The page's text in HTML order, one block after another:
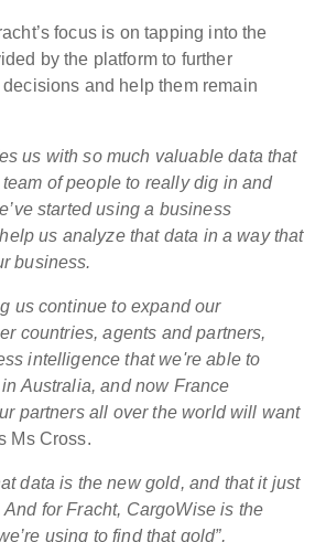
focus is on tapping into the
by the platform to further
and help them remain
us with so much valuabledata that
of people to really dig in and
started using a business
us analyze that data in a way that
business.
us continue to expand our
countries, agents and partners,
intelligence that we're able to
Australia, and now France
partners all over the world will want
Ms Cross.
data is the new gold, and that it just
for Fracht, CargoWise is the
using to find that gold”,